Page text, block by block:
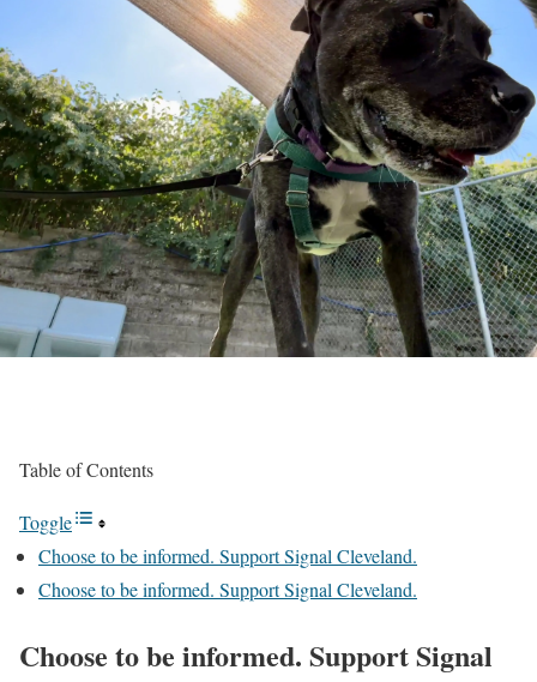
Table of Contents
Toggle
Choose to be informed. Support Signal Cleveland.
Choose to be informed. Support Signal Cleveland.
Choose to be informed. Support Signal